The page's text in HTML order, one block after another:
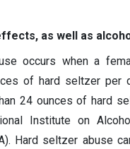
as well as
occurs when a
of hard seltzer per
24 ounces of hard
Institute on
Hard seltzer abuse